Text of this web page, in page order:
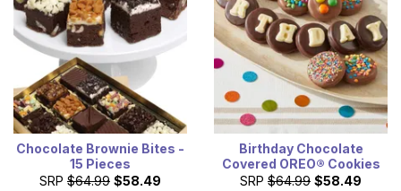
Chocolate Brownie Bites -
15 Pieces
SRP $64.99 $58.49
Birthday Chocolate
Covered OREO® Cookies
SRP $64.99 $58.49